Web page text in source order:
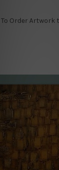
To Order Artwork